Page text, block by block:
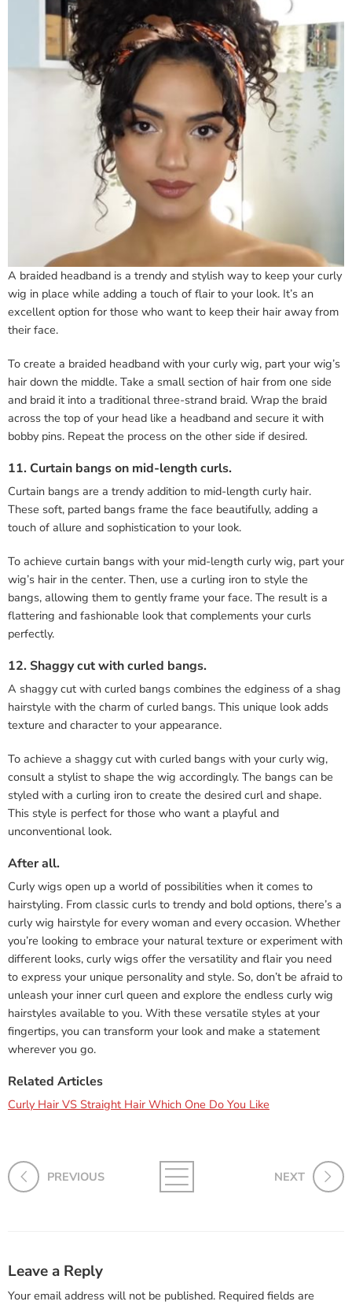
A braided headband is a trendy and stylish way to keep your curly
wig in place while adding a touch of flair to your look. It’s an
excellent option for those who want to keep their hair away from
their face.
To create a braided headband with your curly wig, part your wig’s
hair down the middle. Take a small section of hair from one side
and braid it into a traditional three-strand braid. Wrap the braid
across the top of your head like a headband and secure it with
bobby pins. Repeat the process on the other side if desired.
11. Curtain bangs on mid-length curls.
Curtain bangs are a trendy addition to mid-length curly hair.
These soft, parted bangs frame the face beautifully, adding a
touch of allure and sophistication to your look.
To achieve curtain bangs with your mid-length curly wig, part your
wig’s hair in the center. Then, use a curling iron to style the
bangs, allowing them to gently frame your face. The result is a
flattering and fashionable look that complements your curls
perfectly.
12. Shaggy cut with curled bangs.
A shaggy cut with curled bangs combines the edginess of a shag
hairstyle with the charm of curled bangs. This unique look adds
texture and character to your appearance.
To achieve a shaggy cut with curled bangs with your curly wig,
consult a stylist to shape the wig accordingly. The bangs can be
styled with a curling iron to create the desired curl and shape.
This style is perfect for those who want a playful and
unconventional look.
After all.
Curly wigs open up a world of possibilities when it comes to
hairstyling. From classic curls to trendy and bold options, there’s a
curly wig hairstyle for every woman and every occasion. Whether
you’re looking to embrace your natural texture or experiment with
different looks, curly wigs offer the versatility and flair you need
to express your unique personality and style. So, don’t be afraid to
unleash your inner curl queen and explore the endless curly wig
hairstyles available to you. With these versatile styles at your
fingertips, you can transform your look and make a statement
wherever you go.
Related Articles
Curly Hair VS Straight Hair Which One Do You Like
PREVIOUS NEXT
Leave a Reply
Your email address will not be published. Required fields are